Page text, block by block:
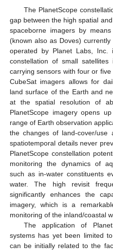
The PlanetScope
gap between the high spatial
spaceborne imagers by
(known also as Doves)
operated by Planet Labs, Inc.
constellation of small
carrying sensors with four or five
CubeSat imagers allows for
land surface of the Earth and
at the spatial resolution of
PlanetScope imagery opens
range of Earth observation
the changes of land-cover/use
spatiotemporal details never
PlanetScope constellation
monitoring the dynamics of
such as in-water constituents
water. The high revisit
significantly enhances the
imagery, which is a
monitoring of the inland/coastal
The application of
systems has yet been limited
can be initially related to the